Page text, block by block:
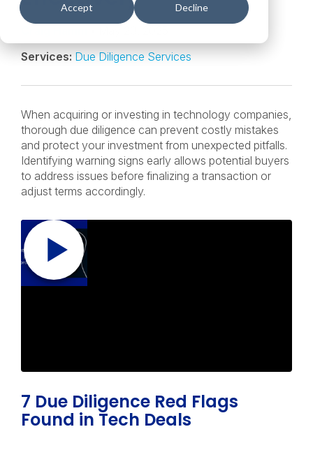
Accept Decline
Services: Due Diligence Services
When acquiring or investing in technology companies,
thorough due diligence can prevent costly mistakes
and protect your investment from unexpected pitfalls.
Identifying warning signs early allows potential buyers
to address issues before finalizing a transaction or
adjust terms accordingly.
7 Due Diligence Red Flags
Found in Tech Deals